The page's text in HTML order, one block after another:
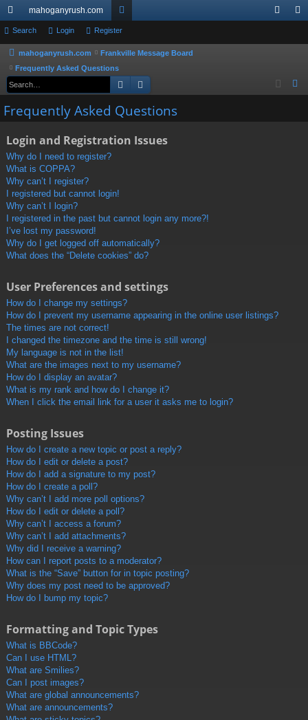
ui
ck
lin
ks
mahoganyrush.com
or
u
m
s
Search Login Register
mahoganyrush.com
Frankville Message Board
Frequently Asked Questions
Search
Frequently Asked Questions
Login and Registration Issues
Why do I need to register?
What is COPPA?
Why can’t I register?
I registered but cannot login!
Why can’t I login?
I registered in the past but cannot login any more?!
I’ve lost my password!
Why do I get logged off automatically?
What does the “Delete cookies” do?
User Preferences and settings
How do I change my settings?
How do I prevent my username appearing in the online user listings?
The times are not correct!
I changed the timezone and the time is still wrong!
My language is not in the list!
What are the images next to my username?
How do I display an avatar?
What is my rank and how do I change it?
When I click the email link for a user it asks me to login?
Posting Issues
How do I create a new topic or post a reply?
How do I edit or delete a post?
How do I add a signature to my post?
How do I create a poll?
Why can’t I add more poll options?
How do I edit or delete a poll?
Why can’t I access a forum?
Why can’t I add attachments?
Why did I receive a warning?
How can I report posts to a moderator?
What is the “Save” button for in topic posting?
Why does my post need to be approved?
How do I bump my topic?
Formatting and Topic Types
What is BBCode?
Can I use HTML?
What are Smilies?
Can I post images?
What are global announcements?
What are announcements?